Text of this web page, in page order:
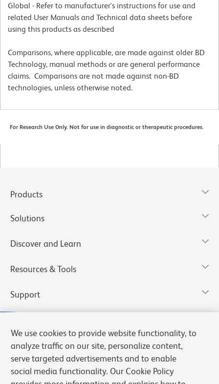
Global - Refer to manufacturer's instructions for use and
related User Manuals and Technical data sheets before
using this products as described
Comparisons, where applicable, are made against older BD
Technology, manual methods or are general performance
claims. Comparisons are not made against non-BD
technologies, unless otherwise noted.
For Research Use Only. Not for use in diagnostic or therapeutic procedures.
Products
Solutions
Discover and Learn
Resources & Tools
Support
We use cookies to provide website functionality, to
analyze traffic on our site, personalize content,
serve targeted advertisements and to enable
social media functionality. Our Cookie Policy